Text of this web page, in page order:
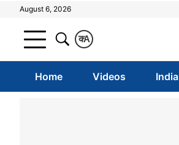
August 6, 2026
A
क
Home Videos India